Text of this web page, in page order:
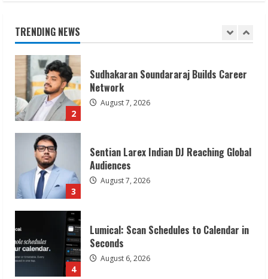
TRENDING NEWS
1
2
Sudhakaran Soundararaj Builds Career
Network
August 7, 2026
3
Sentian Larex Indian DJ Reaching Global
Audiences
August 7, 2026
4
Lumical: Scan Schedules to Calendar in
Seconds
August 6, 2026